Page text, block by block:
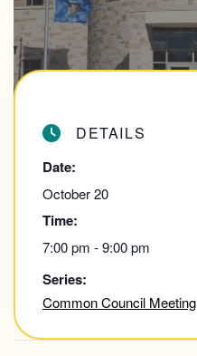
DETAILS
Date:
October 20
Time:
7:00 pm - 9:00 pm
Series:
Common Council Meeting